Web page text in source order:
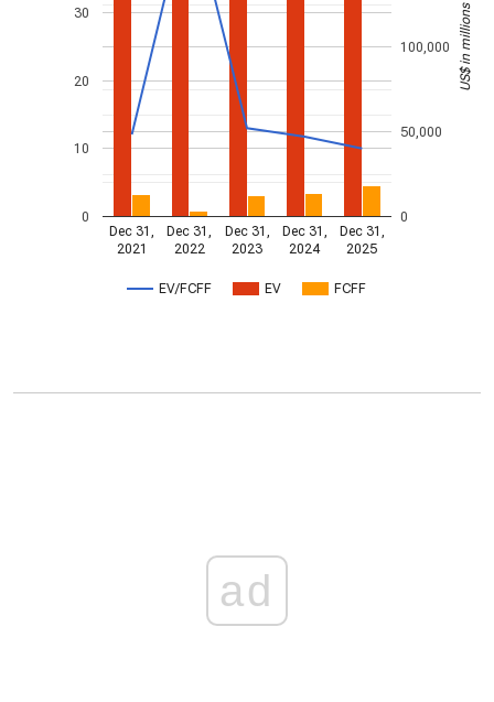
EV/FCFF EV FCFF
Dec 31,
2021
Dec 31,
2022
Dec 31,
2023
Dec 31,
2024
Dec 31,
2025
0
10
20
30
0
50,000
100,000 US$ in millions
ad